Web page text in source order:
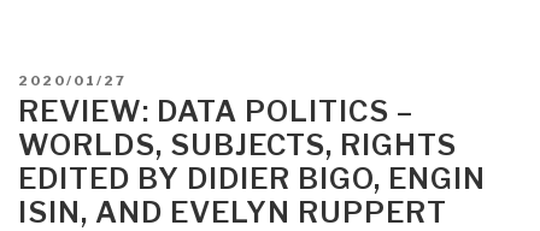
Change
A
Guidebook
to
POSTED
ON
2020/01/27
REVIEW: DATA POLITICS –
WORLDS, SUBJECTS, RIGHTS
EDITED BY DIDIER BIGO, ENGIN
ISIN, AND EVELYN RUPPERT